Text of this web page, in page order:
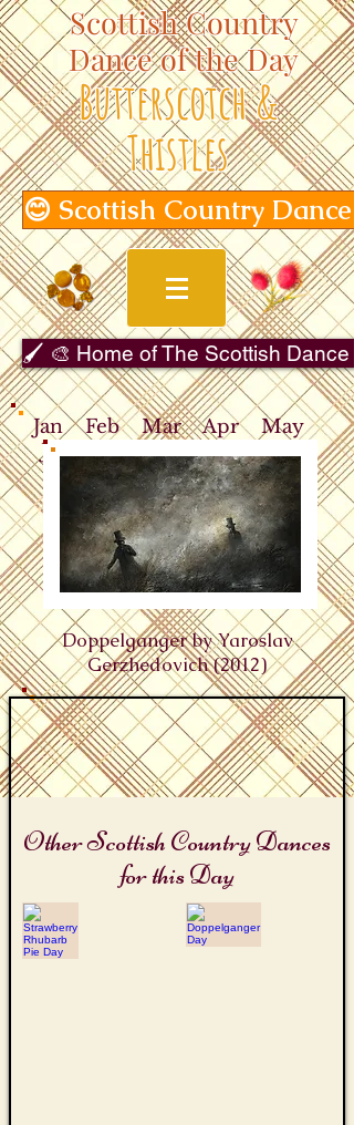
Scottish Country
Dance of the Day
Butterscotch &
Thistles
😊 Scottish Country
🖌️ 🎨 Home of The Scottish
Jan Feb Mar Apr
May
Jun
Jul Aug Sep
Oct
Nov
Dec
Doppelganger by Yaroslav
Gerzhedovich (2012)
Other Scottish Country Dances
for this Day
Strawberry Rhubarb Pie Day
The
Rhubarb
Doppelganger Day
Double